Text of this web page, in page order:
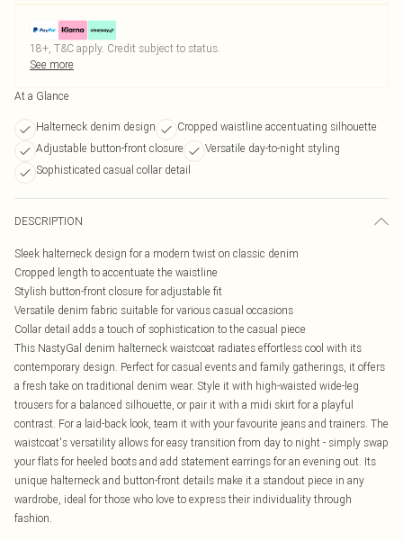
18+, T&C apply. Credit subject to status.
See more
At a Glance
Halterneck denim design
Cropped waistline accentuating silhouette
Adjustable button-front closure
Versatile day-to-night styling
Sophisticated casual collar detail
DESCRIPTION
Sleek halterneck design for a modern twist on classic denim
Cropped length to accentuate the waistline
Stylish button-front closure for adjustable fit
Versatile denim fabric suitable for various casual occasions
Collar detail adds a touch of sophistication to the casual piece
This NastyGal denim halterneck waistcoat radiates effortless cool with its
contemporary design. Perfect for casual events and family gatherings, it offers
a fresh take on traditional denim wear. Style it with high-waisted wide-leg
trousers for a balanced silhouette, or pair it with a midi skirt for a playful
contrast. For a laid-back look, team it with your favourite jeans and trainers. The
waistcoat's versatility allows for easy transition from day to night - simply swap
your flats for heeled boots and add statement earrings for an evening out. Its
unique halterneck and button-front details make it a standout piece in any
wardrobe, ideal for those who love to express their individuality through
fashion.